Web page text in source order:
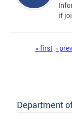
if
« first ‹
Department